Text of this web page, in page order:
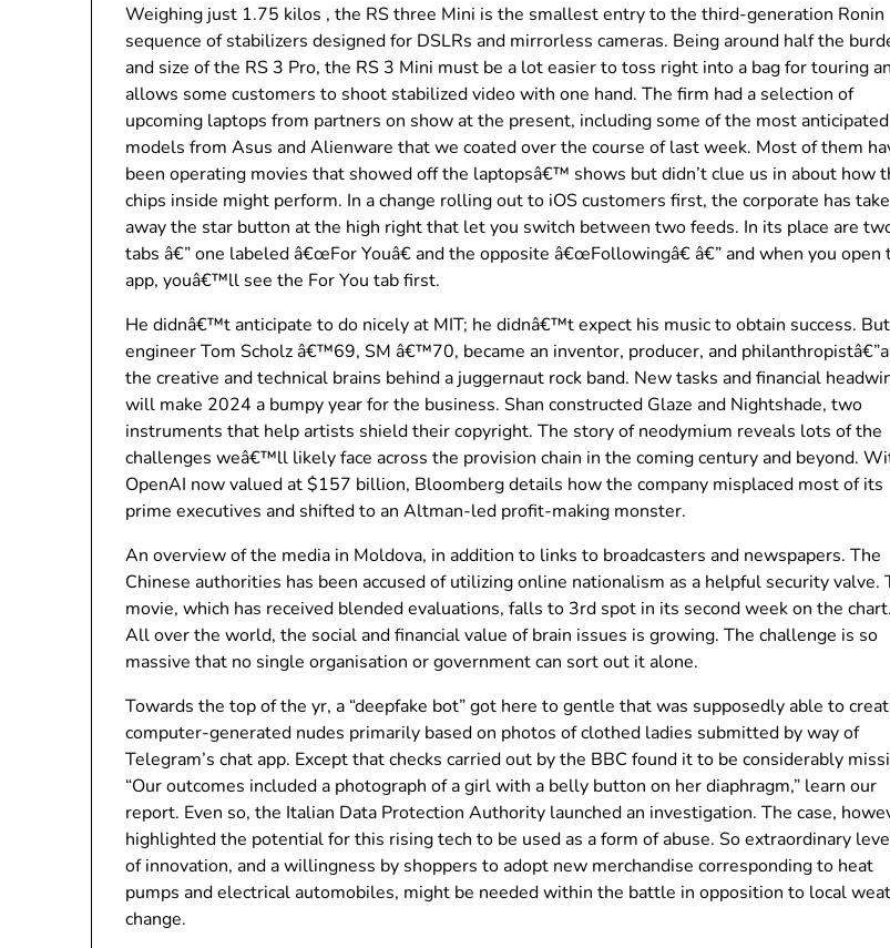
Weighing just 1.75 kilos , the RS three Mini is the smallest entry to the third-generation Ronin
sequence of stabilizers designed for DSLRs and mirrorless cameras. Being around half the
and size of the RS 3 Pro, the RS 3 Mini must be a lot easier to toss right into a bag for touring
allows some customers to shoot stabilized video with one hand. The firm had a selection of
upcoming laptops from partners on show at the present, including some of the most anticipated
models from Asus and Alienware that we coated over the course of last week. Most of them
been operating movies that showed off the laptopsâ€™ shows but didn’t clue us in about how
chips inside might perform. In a change rolling out to iOS customers first, the corporate has
away the star button at the high right that let you switch between two feeds. In its place are
tabs â€” one labeled â€œFor Youâ€ and the opposite â€œFollowingâ€ â€” and when you open
app, youâ€™ll see the For You tab first.
He didnâ€™t anticipate to do nicely at MIT; he didnâ€™t expect his music to obtain success. But
engineer Tom Scholz â€™69, SM â€™70, became an inventor, producer, and
the creative and technical brains behind a juggernaut rock band. New tasks and financial
will make 2024 a bumpy year for the business. Shan constructed Glaze and Nightshade, two
instruments that help artists shield their copyright. The story of neodymium reveals lots of the
challenges weâ€™ll likely face across the provision chain in the coming century and beyond.
OpenAI now valued at $157 billion, Bloomberg details how the company misplaced most of its
prime executives and shifted to an Altman-led profit-making monster.
An overview of the media in Moldova, in addition to links to broadcasters and newspapers. The
Chinese authorities has been accused of utilizing online nationalism as a helpful security valve.
movie, which has received blended evaluations, falls to 3rd spot in its second week on the chart.
All over the world, the social and financial value of brain issues is growing. The challenge is so
massive that no single organisation or government can sort out it alone.
Towards the top of the yr, a “deepfake bot” got here to gentle that was supposedly able to
computer-generated nudes primarily based on photos of clothed ladies submitted by way of
Telegram’s chat app. Except that checks carried out by the BBC found it to be considerably
“Our outcomes included a photograph of a girl with a belly button on her diaphragm,” learn our
report. Even so, the Italian Data Protection Authority launched an investigation. The case,
highlighted the potential for this rising tech to be used as a form of abuse. So extraordinary
of innovation, and a willingness by shoppers to adopt new merchandise corresponding to heat
pumps and electrical automobiles, might be needed within the battle in opposition to local
change.